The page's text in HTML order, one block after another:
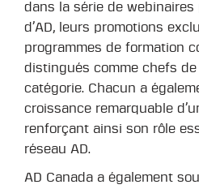
dans la série de
d’AD, leurs promotions
programmes de formation
distingués comme chefs
catégorie. Chacun a
croissance remarquable
renforçant ainsi son rôle
réseau AD.
AD Canada a également